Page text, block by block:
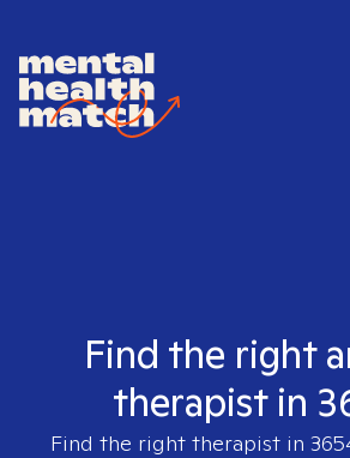
Find the right
therapist in
Find the right therapist in